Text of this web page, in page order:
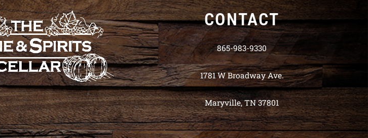
CONTACT
865-983-9330
1781 W Broadway Ave.
Maryville, TN 37801